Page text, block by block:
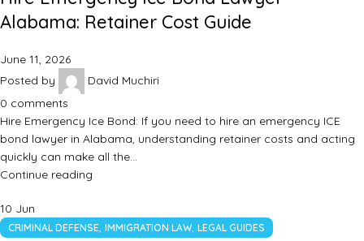
Alabama: Retainer Cost Guide
June 11, 2026
Posted by
David Muchiri
0 comments
Hire Emergency Ice Bond: If you need to hire an emergency ICE
bond lawyer in Alabama, understanding retainer costs and acting
quickly can make all the…
Continue reading
10 Jun
CRIMINAL DEFENSE, IMMIGRATION LAW, LEGAL GUIDES